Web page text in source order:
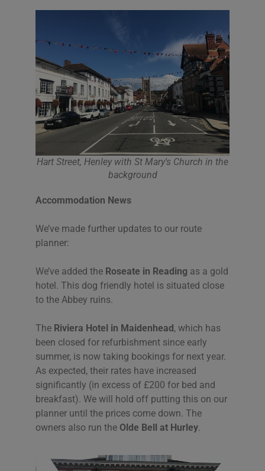
Hart Street, Henley with St Mary's Church in the
background
Accommodation News
We’ve made further updates to our route
planner:
We’ve added the Roseate in Reading as a gold
hotel. This dog friendly hotel is situated close
to the Abbey ruins.
The Riviera Hotel in Maidenhead, which has
been closed for refurbishment since early
summer, is now taking bookings for next year.
As expected, their rates have increased
significantly (in excess of £200 for bed and
breakfast). We will hold off putting this on our
planner until the prices come down. The
owners also run the Olde Bell at Hurley.